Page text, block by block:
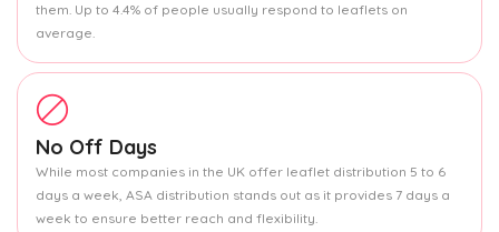
them. Up to 4.4% of people usually respond to leaflets on
average.
No Off Days
While most companies in the UK offer leaflet distribution 5 to 6
days a week, ASA distribution stands out as it provides 7 days a
week to ensure better reach and flexibility.